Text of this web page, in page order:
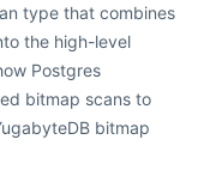
type that combines
the high-level
Postgres
bitmap scans to
bitmap